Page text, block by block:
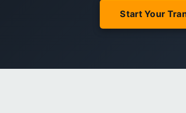
Start Your